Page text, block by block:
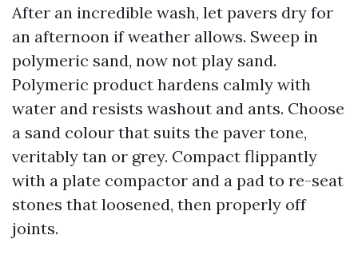
After an incredible wash, let pavers dry for
an afternoon if weather allows. Sweep in
polymeric sand, now not play sand.
Polymeric product hardens calmly with
water and resists washout and ants. Choose
a sand colour that suits the paver tone,
veritably tan or grey. Compact flippantly
with a plate compactor and a pad to re-seat
stones that loosened, then properly off
joints.